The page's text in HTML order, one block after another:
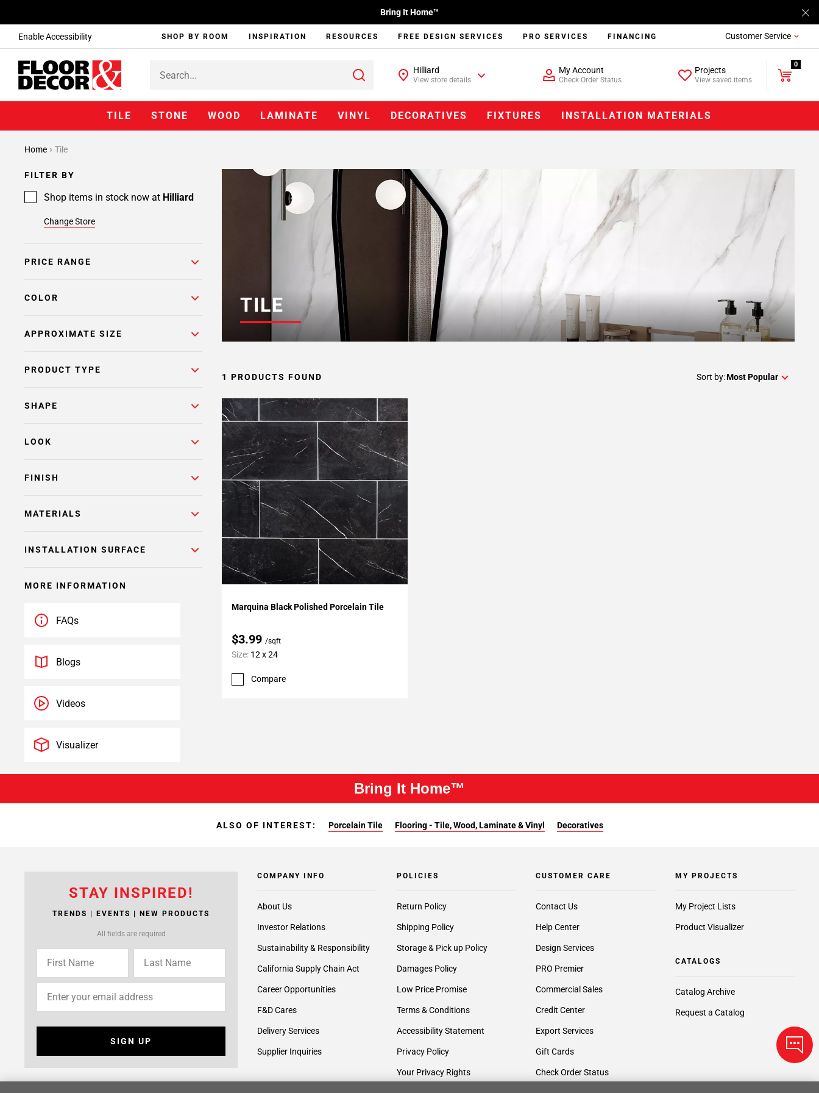
Enable Accessibility
Bring It Home™
SHOP BY ROOM INSPIRATION RESOURCES FREE DESIGN SERVICES PRO SERVICES FINANCING Customer Service
Hilliard
View store details
My Account
Check Order Status
Projects
View saved items
0
TILE STONE WOOD LAMINATE VINYL DECORATIVES FIXTURES INSTALLATION MATERIALS
Home Tile
FILTER BY
Shop items in stock now at Hilliard
Change Store
PRICE RANGE
COLOR
APPROXIMATE SIZE
PRODUCT TYPE
SHAPE
LOOK
FINISH
MATERIALS
INSTALLATION SURFACE
MORE INFORMATION
FAQs
Blogs
Videos
Visualizer
TILE
1 PRODUCTS FOUND Sort by:Most Popular
Marquina Black Polished Porcelain Tile
$3.99 /sqft
Size: 12 x 24
Compare
Bring It Home™
ALSO OF INTEREST: Porcelain Tile Flooring - Tile, Wood, Laminate & Vinyl Decoratives
STAY INSPIRED!
TRENDS | EVENTS | NEW PRODUCTS
All fields are required
SIGN UP
COMPANY INFO
About Us
Investor Relations
Sustainability & Responsibility
California Supply Chain Act
Career Opportunities
F&D Cares
Delivery Services
Supplier Inquiries
POLICIES
Return Policy
Shipping Policy
Storage & Pick up Policy
Damages Policy
Low Price Promise
Terms & Conditions
Accessibility Statement
Privacy Policy
Your Privacy Rights
CUSTOMER CARE
Contact Us
Help Center
Design Services
PRO Premier
Commercial Sales
Credit Center
Export Services
Gift Cards
Check Order Status
MY PROJECTS
My Project Lists
Product Visualizer
CATALOGS
Catalog Archive
Request a Catalog